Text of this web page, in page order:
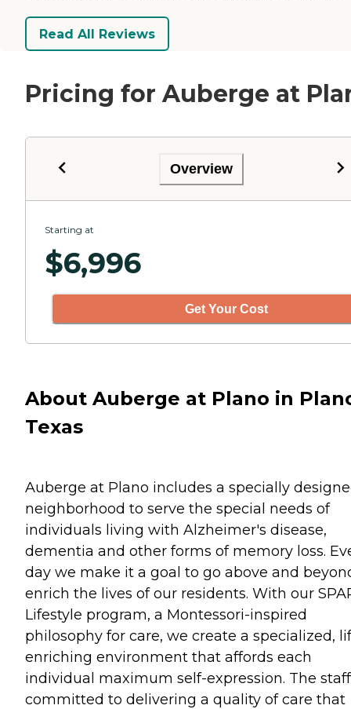
Read All Reviews
Pricing for Auberge at
Overview
Starting at
$6,996
Get Your Cost
About Auberge at Plano in
Texas
Auberge at Plano includes a specially
neighborhood to serve the special needs of
individuals living with Alzheimer's disease,
dementia and other forms of memory loss.
day we make it a goal to go above and
enrich the lives of our residents. With our
Lifestyle program, a Montessori-inspired
philosophy for care, we create a specialized,
enriching environment that affords each
individual maximum self-expression. The
committed to delivering a quality of care that